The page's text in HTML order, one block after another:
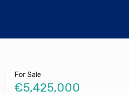
For Sale
€5,425,000